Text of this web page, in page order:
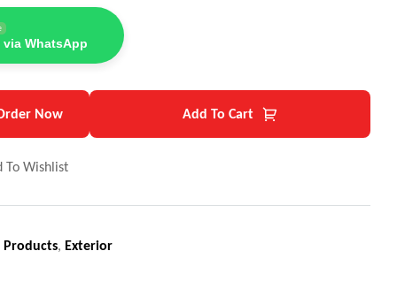
via WhatsApp
Now Add To Cart
To Wishlist
Products, Exterior